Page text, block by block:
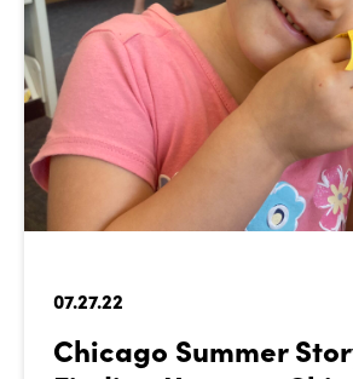
07.27.22
Chicago Summer